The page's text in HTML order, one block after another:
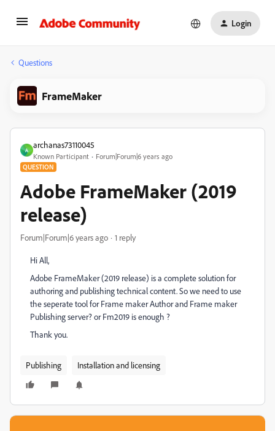
Login
Questions
FrameMaker
A
archanas73110045
Known Participant Forum|Forum|6 years ago
QUESTION
Adobe FrameMaker (2019
release)
Forum|Forum|6 years ago 1 reply
Hi All,
Adobe FrameMaker (2019 release) is a complete solution for
authoring and publishing technical content. So we need to use
the seperate tool for Frame maker Author and Frame maker
Publishing server? or Fm2019 is enough ?
Thank you.
Publishing Installation and licensing